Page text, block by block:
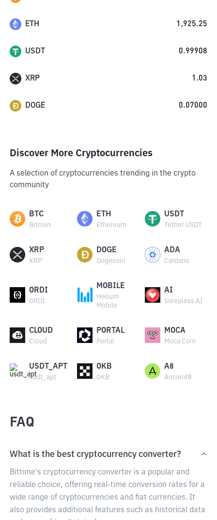
ETH 1,925.25
USDT 0.99908
XRP 1.03
DOGE 0.07000
Discover More Cryptocurrencies
A selection of cryptocurrencies trending in the crypto
community
BTC
Bitcoin
ETH
Ethereum
USDT
Tether USDT
XRP
XRP
DOGE
Dogecoin
ADA
Cardano
ORDI
ORDI
MOBILE
Helium
Mobile
AI
Sleepless AI
CLOUD
Cloud
PORTAL
Portal
MOCA
Moca Coin
USDT_APT
usdt_apt
OKB
OKB
A8
Ancient8
FAQ
What is the best cryptocurrency converter?
Bittime's cryptocurrency converter is a popular and
reliable choice, offering real-time conversion rates for a
wide range of cryptocurrencies and fiat currencies. It
also provides additional features such as historical data